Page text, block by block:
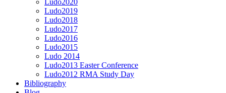
Ludo2020
Ludo2019
Ludo2018
Ludo2017
Ludo2016
Ludo2015
Ludo 2014
Ludo2013 Easter Conference
Ludo2012 RMA Study Day
Bibliography